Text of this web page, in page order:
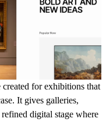
for exhibitions that
It gives galleries,
refined digital stage where